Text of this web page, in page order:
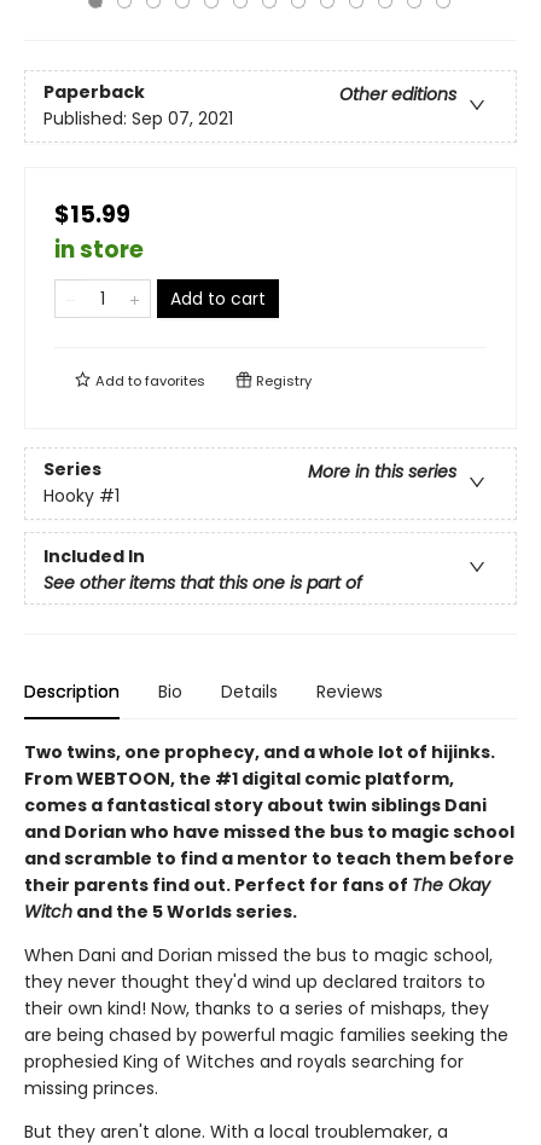
Paperback
Other editions
Published: Sep 07, 2021
$15.99
in store
Add to cart
Add tofavorites Registry
Series
More in this series
Hooky #1
Included In
See other items that this one is part of
Description Bio Details Reviews
Two twins, one prophecy, and a whole lot of hijinks.
From WEBTOON, the #1 digital comic platform,
comes a fantastical story about twin siblings Dani
and Dorian who have missed the bus to magic school
and scramble to find a mentor to teach them before
their parents find out. Perfect for fans of The Okay
Witch and the 5 Worlds series.
When Dani and Dorian missed the bus to magic school,
they never thought they'd wind up declared traitors to
their own kind! Now, thanks to a series of mishaps, they
are being chased by powerful magic families seeking the
prophesied King of Witches and royals searching for
missing princes.
But they aren't alone. With a local troublemaker, a